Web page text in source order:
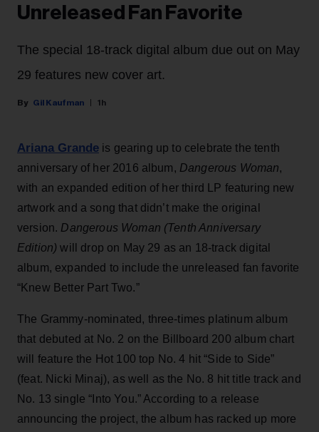
Unreleased Fan Favorite
The special 18-track digital album due out on May
29 features new cover art.
Gil Kaufman 1h
Ariana Grande is gearing up to celebrate the tenth
anniversary of her 2016 album, Dangerous Woman,
with an expanded edition of her third LP featuring new
artwork and a song that didn’t make the original
version. Dangerous Woman (Tenth Anniversary
Edition) will drop on May 29 as an 18-track digital
album, expanded to include the unreleased fan favorite
“Knew Better Part Two.”
The Grammy-nominated, three-times platinum album
that debuted at No. 2 on the Billboard 200 album chart
will feature the Hot 100 top No. 4 hit “Side to Side”
(feat. Nicki Minaj), as well as the No. 8 hit title track and
No. 13 single “Into You.” According to a release
announcing the project, the album has racked up more